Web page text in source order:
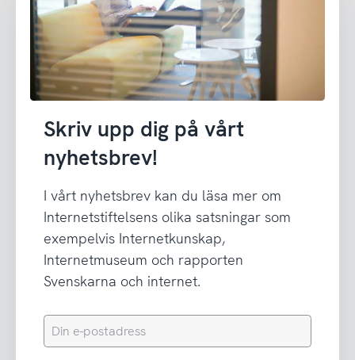
Skriv upp dig på vårt
nyhetsbrev!
I vårt nyhetsbrev kan du läsa mer om
Internetstiftelsens olika satsningar som
exempelvis Internetkunskap,
Internetmuseum och rapporten
Svenskarna och internet.
Din
e-